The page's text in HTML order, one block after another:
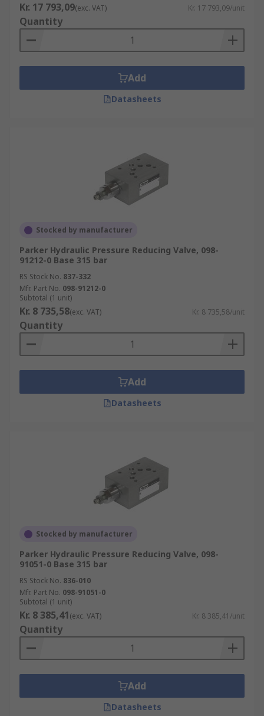
Kr. 17 793,09(exc. VAT) Kr. 17 793,09/unit
Quantity
Add
Datasheets
Stocked by manufacturer
Parker Hydraulic Pressure Reducing Valve, 098-
91212-0 Base 315 bar
RS Stock No. 837-332
Mfr. Part No. 098-91212-0
Subtotal (1 unit)
Kr. 8 735,58(exc. VAT) Kr. 8 735,58/unit
Quantity
Add
Datasheets
Stocked by manufacturer
Parker Hydraulic Pressure Reducing Valve, 098-
91051-0 Base 315 bar
RS Stock No. 836-010
Mfr. Part No. 098-91051-0
Subtotal (1 unit)
Kr. 8 385,41(exc. VAT) Kr. 8 385,41/unit
Quantity
Add
Datasheets